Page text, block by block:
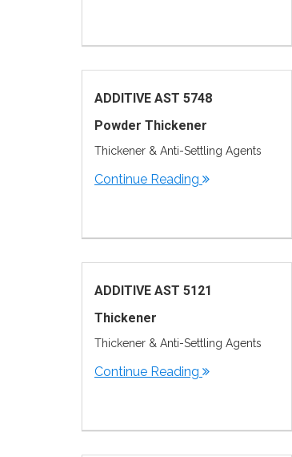
ADDITIVE AST 5748
Powder Thickener
Thickener & Anti-Settling Agents
Continue Reading
ADDITIVE AST 5121
Thickener
Thickener & Anti-Settling Agents
Continue Reading